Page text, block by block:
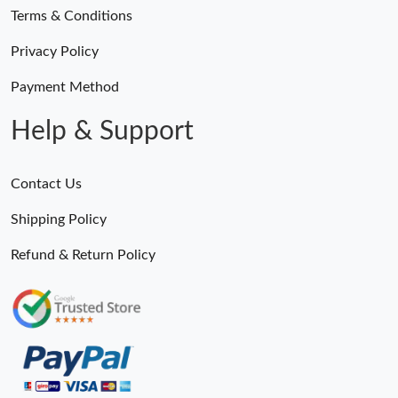
Just Sold: Charlie from Salt Lake City on Jun 09, 2026 at 11:20
Just Sold: Bob from Paris on Jul 05, 2026 at 4:26 PM.
Just Sold: Diana from San Diego on Jul 12, 2026 at 5:01 PM.
Just Sold: Ian from Las Vegas on May 30, 2026 at 6:52 PM.
Just Sold: Oscar from Toronto on Jul 14, 2026 at 4:34 PM.
Terms & Conditions
Privacy Policy
Payment Method
Help & Support
Contact Us
Shipping Policy
Refund & Return Policy